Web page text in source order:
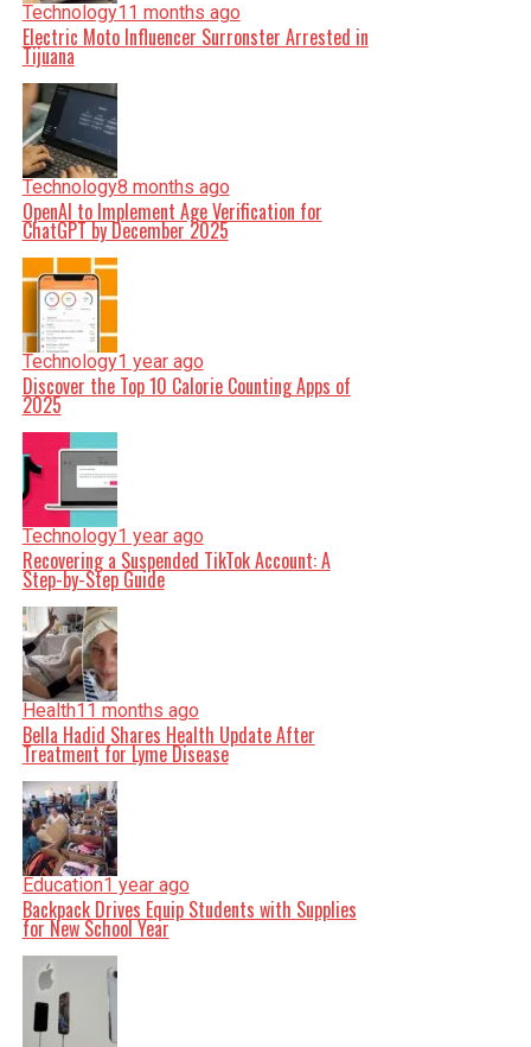
Technology11 months ago
Electric Moto Influencer Surronster Arrested in
Tijuana
Technology8 months ago
OpenAI to Implement Age Verification for
ChatGPT by December 2025
Technology1 year ago
Discover the Top 10 Calorie Counting Apps of
2025
Technology1 year ago
Recovering a Suspended TikTok Account: A
Step-by-Step Guide
Health11 months ago
Bella Hadid Shares Health Update After
Treatment for Lyme Disease
Education1 year ago
Backpack Drives Equip Students with Supplies
for New School Year